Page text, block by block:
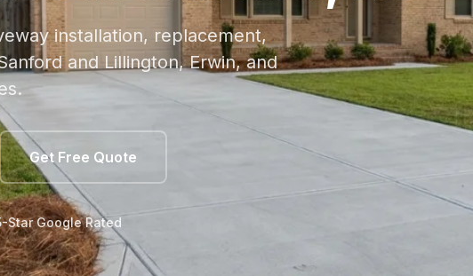
installation, replacement,
and Lillington, Erwin, and
Get Free Quote
Star Google Rated